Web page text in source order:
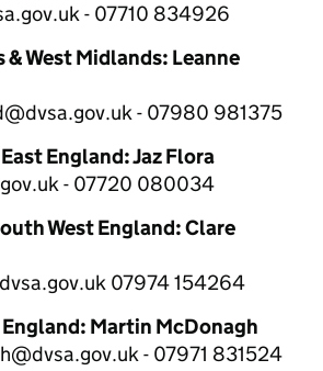
- 07710 834926
West Midlands: Leanne
- 07980 981375
England: Jaz Flora
- 07720 080034
West England: Clare
07974 154264
Martin McDonagh
- 07971 831524